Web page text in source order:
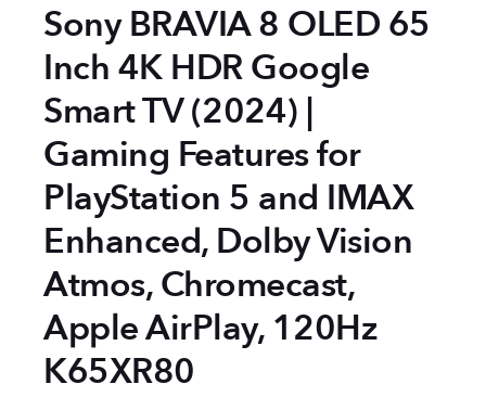
Sony BRAVIA 8 OLED 65
Inch 4K HDR Google
Smart TV (2024) |
Gaming Features for
PlayStation 5 and IMAX
Enhanced, Dolby Vision
Atmos, Chromecast,
Apple AirPlay, 120Hz
K65XR80